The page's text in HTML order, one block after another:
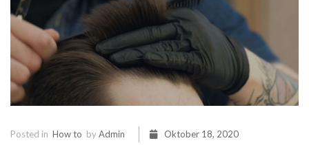
Posted in How to byAdmin
Oktober 18, 2020